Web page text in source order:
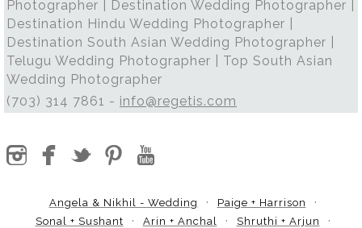
Photographer | Destination Wedding Photographer |
Destination Hindu Wedding Photographer |
Destination South Asian Wedding Photographer |
Telugu Wedding Photographer | Top South Asian
Wedding Photographer
(703) 314 7861 - info@regetis.com
Angela & Nikhil - Wedding
Paige + Harrison
Sonal + Sushant
Arin + Anchal
Shruthi + Arjun